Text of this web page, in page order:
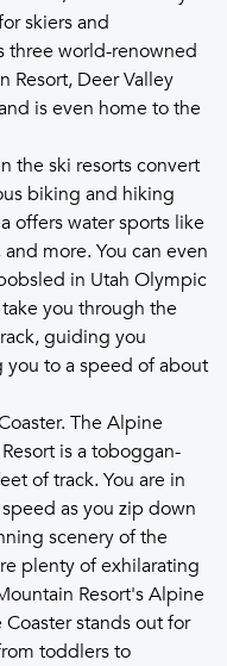
skiers and
three world-renowned
Resort, Deer Valley
is even home to the
the ski resorts convert
biking and hiking
offers water sports like
more. You can even
in Utah Olympic
you through the
guiding you
to a speed of about
The Alpine
is a toboggan-
of track. You are in
as you zip down
scenery of the
plenty of exhilarating
Resort's Alpine
stands out for
toddlers to